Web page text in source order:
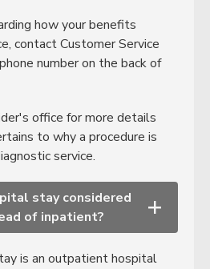
how your benefits
contact Customer Service
number on the back of
office for more details
to why a procedure is
service.
stay considered
of inpatient?
+
is an outpatient hospital